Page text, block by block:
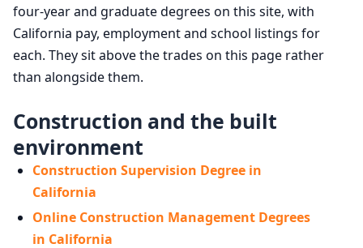
four-year and graduate degrees on this site, with
California pay, employment and school listings for
each. They sit above the trades on this page rather
than alongside them.
Construction and the built
environment
Construction Supervision Degree in
California
Online Construction Management Degrees
in California